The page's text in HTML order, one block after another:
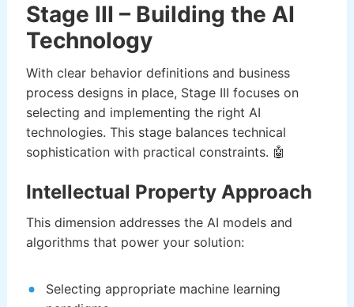
Stage III – Building the AI
Technology
With clear behavior definitions and business
process designs in place, Stage III focuses on
selecting and implementing the right AI
technologies. This stage balances technical
sophistication with practical constraints. 🤖
Intellectual Property Approach
This dimension addresses the AI models and
algorithms that power your solution:
Selecting appropriate machine learning